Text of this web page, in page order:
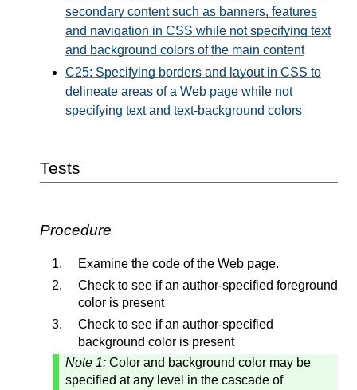
secondary content such as banners, features
and navigation in CSS while not specifying text
and background colors of the main content
C25: Specifying borders and layout in CSS to
delineate areas of a Web page while not
specifying text and text-background colors
Tests
Procedure
Examine the code of the Web page.
Check to see if an author-specified foreground
color is present
Check to see if an author-specified
background color is present
Note 1: Color and background color may be
specified at any level in the cascade of